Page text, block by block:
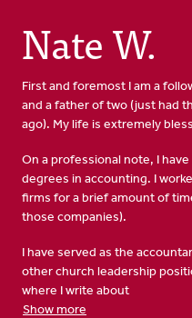
Nate W.
First and foremost I am a
and a father of two (just had
ago). My life is extremely
On a professional note, I
degrees in accounting. I
firms for a brief amount of
those companies).
I have served as the
other church leadership
where I write about
Show more